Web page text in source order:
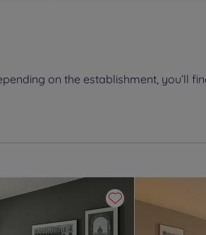
on the establishment, you’ll